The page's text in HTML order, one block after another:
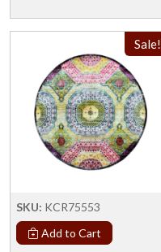
Sale!
SKU: KCR75553
Add to Cart